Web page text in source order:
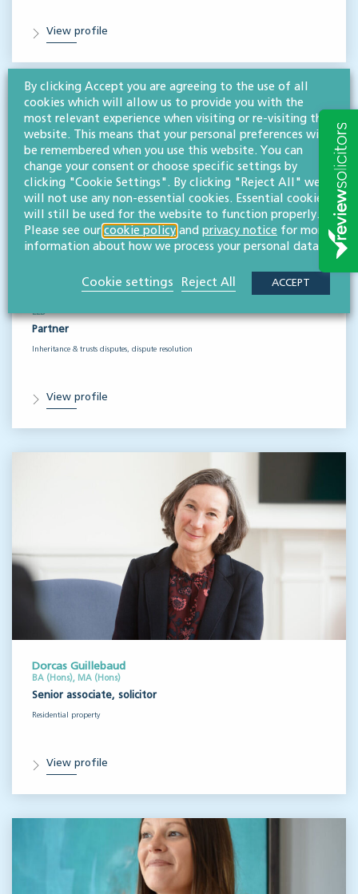
View profile
LLB
Partner
Inheritance & trusts disputes, dispute resolution
View profile
Dorcas Guillebaud
BA (Hons), MA (Hons)
Senior associate, solicitor
Residential property
View profile
By clicking Accept you are agreeing to the use of all
cookies which will allow us to provide you with the
most relevant experience when visiting or re-visiting this
website. This means that your personal preferences will
be remembered when you use this website. You can
change your consent or choose specific settings by
clicking "Cookie Settings". By clicking "Reject All" we
will not use any non-essential cookies. Essential cookies
will still be used for the website to function properly.
Please see our cookie policy and privacy notice for more
information about how we process your personal data.
Cookie settings Reject All ACCEPT